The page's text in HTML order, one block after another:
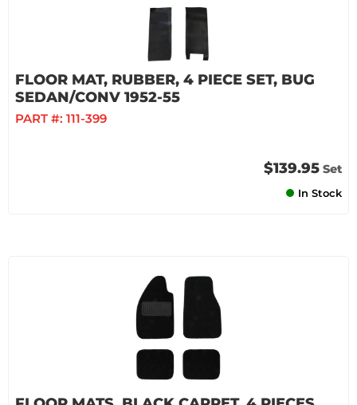
FLOOR MAT, RUBBER, 4 PIECE SET, BUG
SEDAN/CONV 1952-55
PART #: 111-399
$139.95 Set
In Stock